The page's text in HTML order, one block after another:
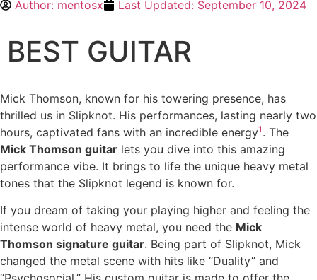
Author: mentosx Last Updated: September 10, 2024
BEST GUITAR
Mick Thomson, known for his towering presence, has
thrilled us in Slipknot. His performances, lasting nearly two
hours, captivated fans with an incredible energy1 . The
Mick Thomson guitar lets you dive into this amazing
performance vibe. It brings to life the unique heavy metal
tones that the Slipknot legend is known for.
If you dream of taking your playing higher and feeling the
intense world of heavy metal, you need the Mick
Thomson signature guitar. Being part of Slipknot, Mick
changed the metal scene with hits like “Duality” and